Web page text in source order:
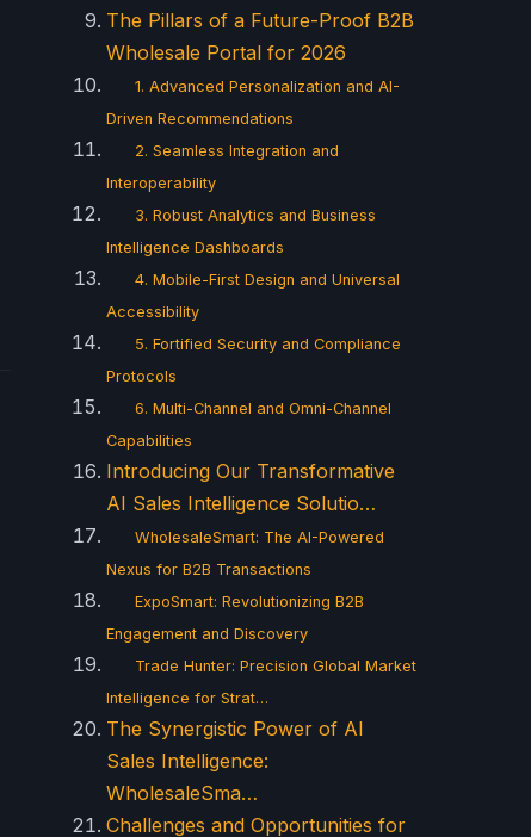
The Pillars of a Future-Proof B2B
Wholesale Portal for 2026
1. Advanced Personalization and AI-
Driven Recommendations
2. Seamless Integration and
Interoperability
3. Robust Analytics and Business
Intelligence Dashboards
4. Mobile-First Design and Universal
Accessibility
5. Fortified Security and Compliance
Protocols
6. Multi-Channel and Omni-Channel
Capabilities
Introducing Our Transformative
AI Sales Intelligence Solutio…
WholesaleSmart: The AI-Powered
Nexus for B2B Transactions
ExpoSmart: Revolutionizing B2B
Engagement and Discovery
Trade Hunter: Precision Global Market
Intelligence for Strat…
The Synergistic Power of AI
Sales Intelligence:
WholesaleSma…
Challenges and Opportunities for